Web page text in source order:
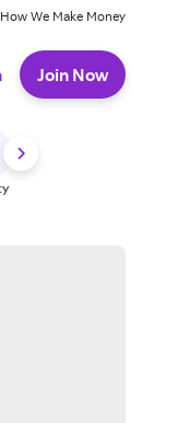
How We Make Money
Join Now